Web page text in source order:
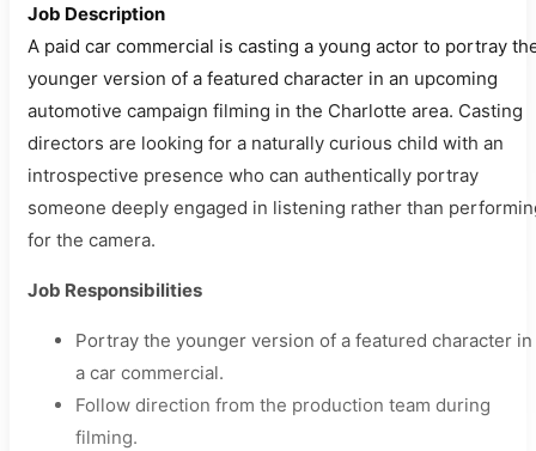
Job Description
A paid car commercial is casting a young actor to portray
younger version of a featured character in an upcoming
automotive campaign filming in the Charlotte area. Casting
directors are looking for a naturally curious child with an
introspective presence who can authentically portray
someone deeply engaged in listening rather than
for the camera.
Job Responsibilities
Portray the younger version of a featured character in
a car commercial.
Follow direction from the production team during
filming.